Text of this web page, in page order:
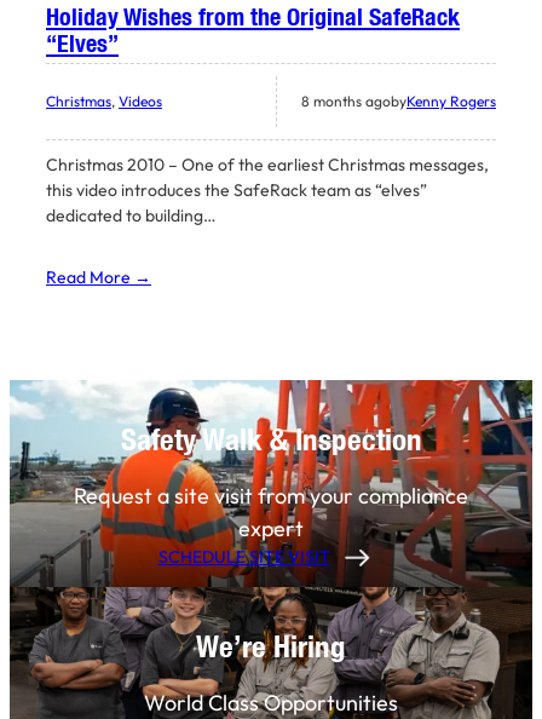
Holiday Wishes from the Original SafeRack
“Elves”
Christmas, Videos 8 months agobyKenny Rogers
Christmas 2010 – One of the earliest Christmas messages,
this video introduces the SafeRack team as “elves”
dedicated to building…
Read More →
Safety Walk & Inspection
Request a site visit from your compliance
expert
SCHEDULE SITE VISIT
We’re Hiring
World Class Opportunities